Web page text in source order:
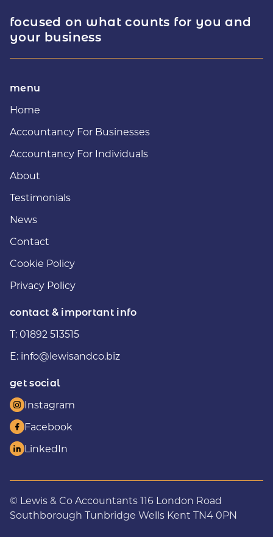
focused on what counts for you and
your business
menu
Home
Accountancy For Businesses
Accountancy For Individuals
About
Testimonials
News
Contact
Cookie Policy
Privacy Policy
contact & important info
T: 01892 513515
E: info@lewisandco.biz
get social
Instagram
Facebook
LinkedIn
© Lewis & Co Accountants 116 London Road
Southborough Tunbridge Wells Kent TN4 0PN